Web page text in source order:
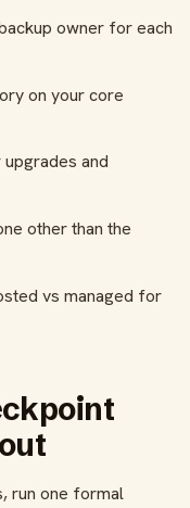
owner for each
on your core
and
other than the
vs managed for
run one formal